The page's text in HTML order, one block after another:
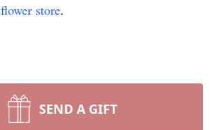
flower store.
SEND A GIFT